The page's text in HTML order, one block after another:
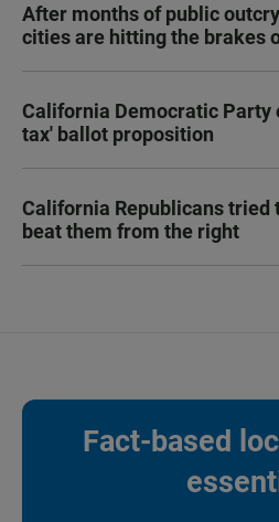
After months of public
cities are hitting the brakes
California Democratic
tax' ballot proposition
California Republicans tried
beat them from the right
Fact-based